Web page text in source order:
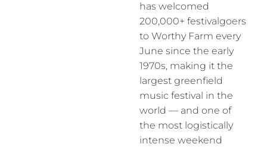
has welcomed
200,000+ festivalgoers
to Worthy Farm every
June since the early
1970s, making it the
largest greenfield
music festival in the
world — and one of
the most logistically
intense weekend